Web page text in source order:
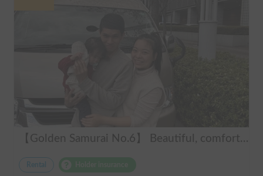
【Golden Samurai No.6】 Beautiful, comfortable, and fully equipped campervan including A/C and heater—easy and fun to drive! Dogs welcome. BBQ supplies and camping gear provided. Convenient pickup & drop-off available at Narita Airport, Haneda Airport, and Tokyo. Tourists welcome—full English support provided!
Rental